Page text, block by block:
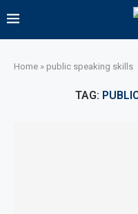
Home » public speaking skills
TAG: